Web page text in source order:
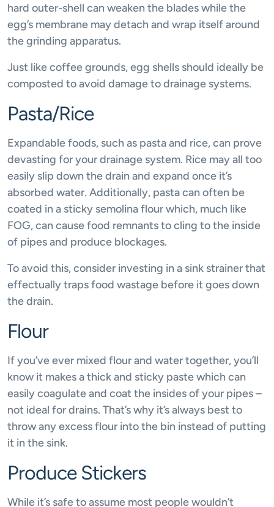
hard outer-shell can weaken the blades while the
egg’s membrane may detach and wrap itself around
the grinding apparatus.
Just like coffee grounds, egg shells should ideally be
composted to avoid damage to drainage systems.
Pasta/Rice
Expandable foods, such as pasta and rice, can prove
devasting for your drainage system. Rice may all too
easily slip down the drain and expand once it’s
absorbed water. Additionally, pasta can often be
coated in a sticky semolina flour which, much like
FOG, can cause food remnants to cling to the inside
of pipes and produce blockages.
To avoid this, consider investing in a sink strainer that
effectually traps food wastage before it goes down
the drain.
Flour
If you’ve ever mixed flour and water together, you’ll
know it makes a thick and sticky paste which can
easily coagulate and coat the insides of your pipes –
not ideal for drains. That’s why it’s always best to
throw any excess flour into the bin instead of putting
it in the sink.
Produce Stickers
While it’s safe to assume most people wouldn’t